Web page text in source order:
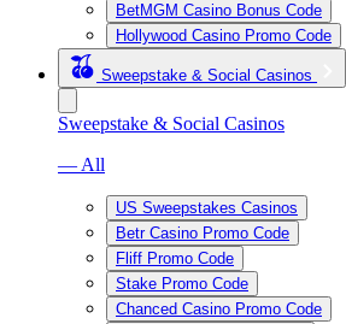
BetMGM Casino Bonus Code
Hollywood Casino Promo Code
Sweepstake & Social Casinos
Sweepstake & Social Casinos
— All
US Sweepstakes Casinos
Betr Casino Promo Code
Fliff Promo Code
Stake Promo Code
Chanced Casino Promo Code